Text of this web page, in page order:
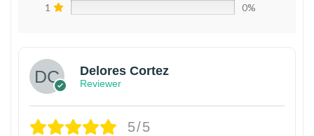
1 0%
Delores Cortez
Reviewer
5/5